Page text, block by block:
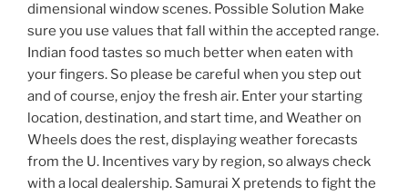
dimensional window scenes. Possible Solution Make
sure you use values that fall within the accepted range.
Indian food tastes so much better when eaten with
your fingers. So please be careful when you step out
and of course, enjoy the fresh air. Enter your starting
location, destination, and start time, and Weather on
Wheels does the rest, displaying weather forecasts
from the U. Incentives vary by region, so always check
with a local dealership. Samurai X pretends to fight the